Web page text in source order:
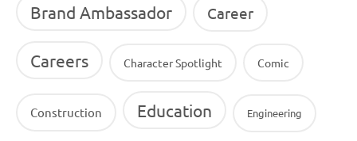
Brand Ambassador Career
Careers Character Spotlight Comic
Construction Education Engineering